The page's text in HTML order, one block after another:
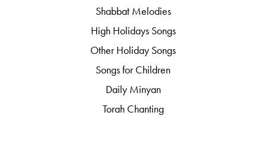
Shabbat Melodies
High Holidays Songs
Other Holiday Songs
Songs for Children
Daily Minyan
Torah Chanting